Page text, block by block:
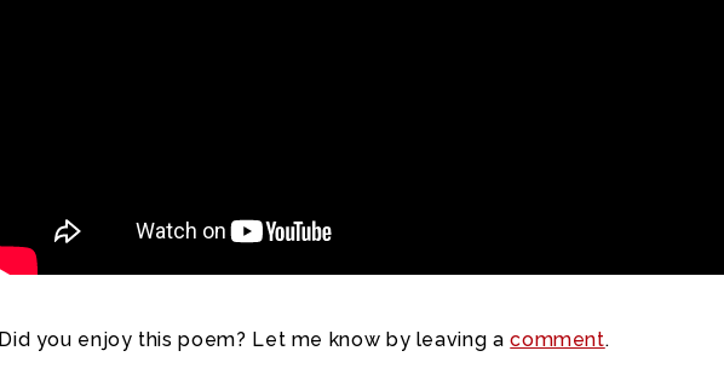
Did you enjoy this poem? Let me know by leaving acomment.